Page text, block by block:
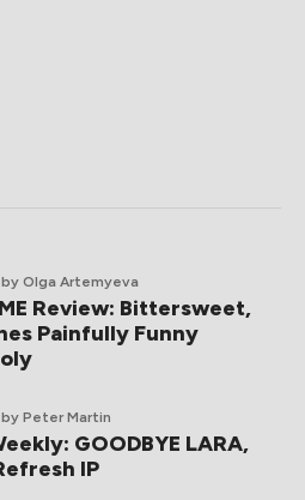
by Olga Artemyeva
Review: Bittersweet,
Painfully Funny
by Peter Martin
GOODBYE LARA,
IP